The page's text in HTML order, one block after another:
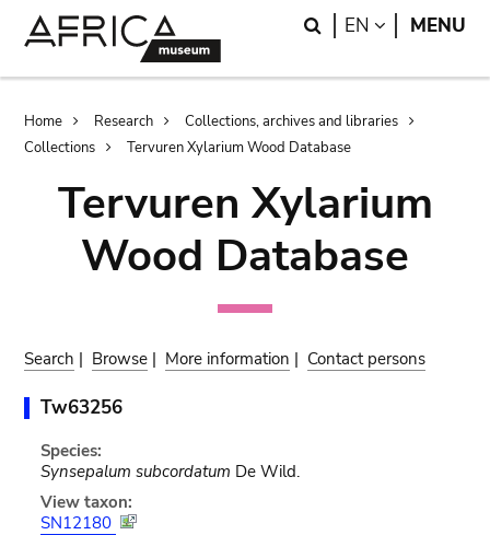
Search
EN LANGUAGE
MENU
Breadcrumb
Home Research
Collections, archives and libraries
Collections
Tervuren Xylarium Wood Database
Tervuren Xylarium
Wood Database
Search | Browse | More information | Contact persons
Tw63256
Species:
Synsepalum subcordatum De Wild.
View taxon:
SN12180